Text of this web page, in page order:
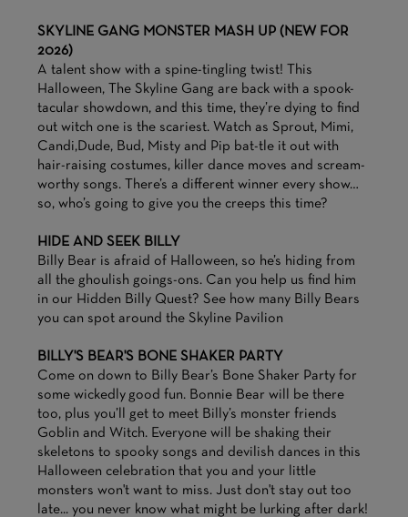
SKYLINE GANG MONSTER MASH UP (NEW FOR
2026)
A talent show with a spine-tingling twist! This
Halloween, The Skyline Gang are back with a spook-
tacular showdown, and this time, they’re dying to find
out witch one is the scariest. Watch as Sprout, Mimi,
Candi,Dude, Bud, Misty and Pip bat-tle it out with
hair-raising costumes, killer dance moves and scream-
worthy songs. There’s a different winner every show…
so, who’s going to give you the creeps this time?
HIDE AND SEEK BILLY
Billy Bear is afraid of Halloween, so he’s hiding from
all the ghoulish goings-ons. Can you help us find him
in our Hidden Billy Quest? See how many Billy Bears
you can spot around the Skyline Pavilion
BILLY'S BEAR'S BONE SHAKER PARTY
Come on down to Billy Bear’s Bone Shaker Party for
some wickedly good fun. Bonnie Bear will be there
too, plus you’ll get to meet Billy’s monster friends
Goblin and Witch. Everyone will be shaking their
skeletons to spooky songs and devilish dances in this
Halloween celebration that you and your little
monsters won't want to miss. Just don't stay out too
late... you never know what might be lurking after dark!